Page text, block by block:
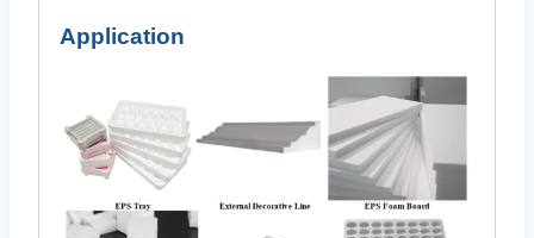
Application